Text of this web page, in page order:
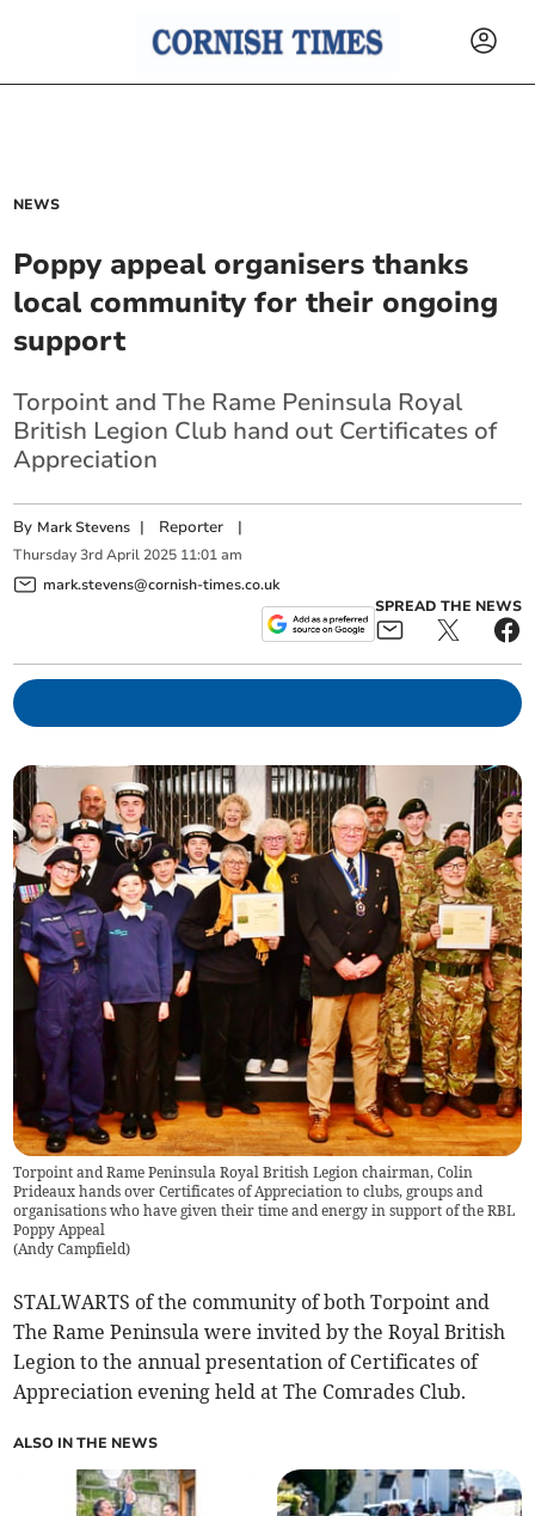
NEWS
Poppy appeal organisers thanks
local community for their ongoing
support
Torpoint and The Rame Peninsula Royal
British Legion Club hand out Certificates of
Appreciation
By Mark Stevens | Reporter |
Thursday 3rd April 2025 11:01 am
mark.stevens@cornish-times.co.uk
SPREAD THE NEWS
Torpoint and Rame Peninsula Royal British Legion chairman, Colin
Prideaux hands over Certificates of Appreciation to clubs, groups and
organisations who have given their time and energy in support of the RBL
Poppy Appeal
(Andy Campfield)
STALWARTS of the community of both Torpoint and
The Rame Peninsula were invited by the Royal British
Legion to the annual presentation of Certificates of
Appreciation evening held at The Comrades Club.
ALSO IN THE NEWS